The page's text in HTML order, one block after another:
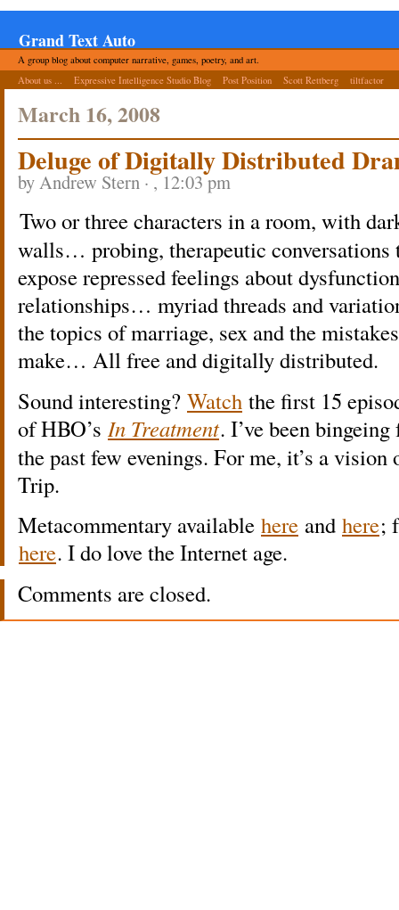
Grand Text Auto
A group blog about computer narrative, games, poetry, and art.
About us ...
Expressive Intelligence Studio Blog Post Position Scott Rettberg tiltfactor
March 16, 2008
Deluge of Digitally Distributed
by Andrew Stern · , 12:03 pm
Two or three characters in a room, with
walls… probing, therapeutic conversations
expose repressed feelings about
relationships… myriad threads and
the topics of marriage, sex and the
make… All free and digitally distributed.
Sound interesting? Watch the first 15
of HBO’s In Treatment. I’ve been bingeing
the past few evenings. For me, it’s a
Trip.
Metacommentary available here and here;
here. I do love the Internet age.
Comments are closed.